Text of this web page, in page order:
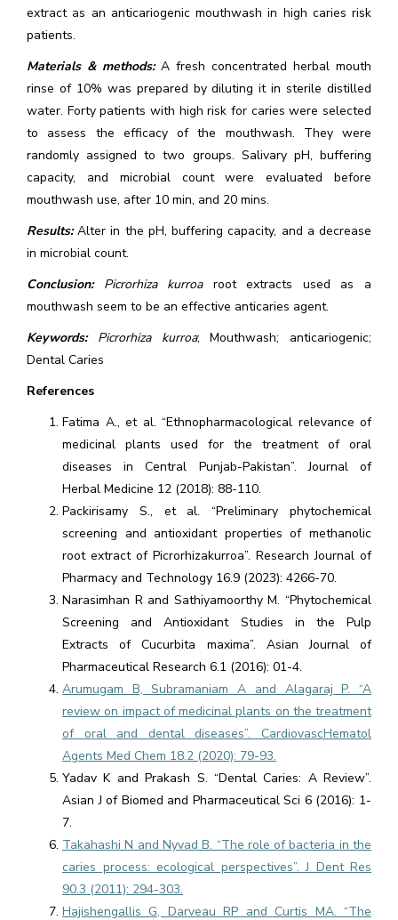
extract as an anticariogenic mouthwash in high caries risk
patients.
Materials & methods:A fresh concentrated herbal mouth
rinse of 10% was prepared by diluting it in sterile distilled
water. Forty patients with high risk for caries were selected
to assess the efficacy of the mouthwash. They were
randomly assigned to two groups. Salivary pH, buffering
capacity, and microbial count were evaluated before
mouthwash use, after 10 min, and 20 mins.
Results:Alter in the pH, buffering capacity, and a decrease
in microbial count.
Conclusion:
Picrorhiza kurroaroot extracts used as a
mouthwash seem to be an effective anticaries agent.
Keywords:
Picrorhiza kurroa; Mouthwash; anticariogenic;
Dental Caries
References
Fatima A., et al. “Ethnopharmacological relevance of
medicinal plants used for the treatment of oral
diseases in Central Punjab-Pakistan”. Journal of
Herbal Medicine 12 (2018): 88-110.
Packirisamy S., et al. “Preliminary phytochemical
screening and antioxidant properties of methanolic
root extract of Picrorhizakurroa”. Research Journal of
Pharmacy and Technology 16.9 (2023): 4266-70.
Narasimhan R and Sathiyamoorthy M. “Phytochemical
Screening and Antioxidant Studies in the Pulp
Extracts of Cucurbita maxima”. Asian Journal of
Pharmaceutical Research 6.1 (2016): 01-4.
Arumugam B, Subramaniam A and Alagaraj P. “A
review on impact of medicinal plants on the treatment
of oral and dental diseases”. CardiovascHematol
Agents Med Chem 18.2 (2020): 79-93.
Yadav K and Prakash S. “Dental Caries: A Review”.
Asian J of Biomed and Pharmaceutical Sci 6 (2016): 1-
7.
Takahashi N and Nyvad B. “The role of bacteria in the
caries process: ecological perspectives”. J Dent Res
90.3 (2011): 294-303.
Hajishengallis G, Darveau RP and Curtis MA. “The